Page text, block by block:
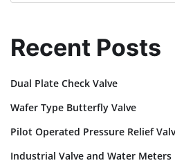
Recent Posts
Dual Plate Check Valve
Wafer Type Butterfly Valve
Pilot Operated Pressure Relief
Industrial Valve and Water Meters